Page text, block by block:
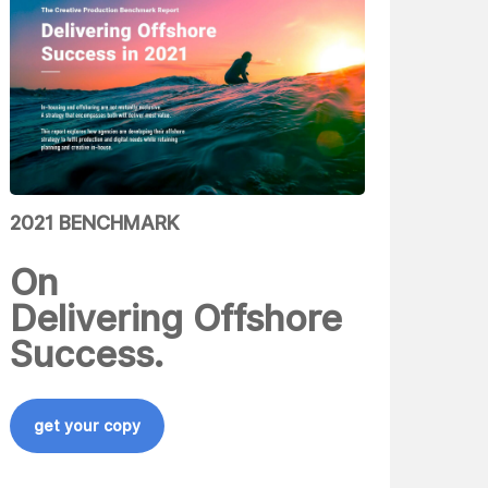
2021 BENCHMARK
On
Delivering Offshore
Success.
get your copy